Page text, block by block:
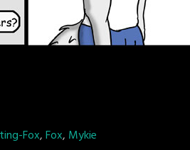
Fox,Fox, Mykie